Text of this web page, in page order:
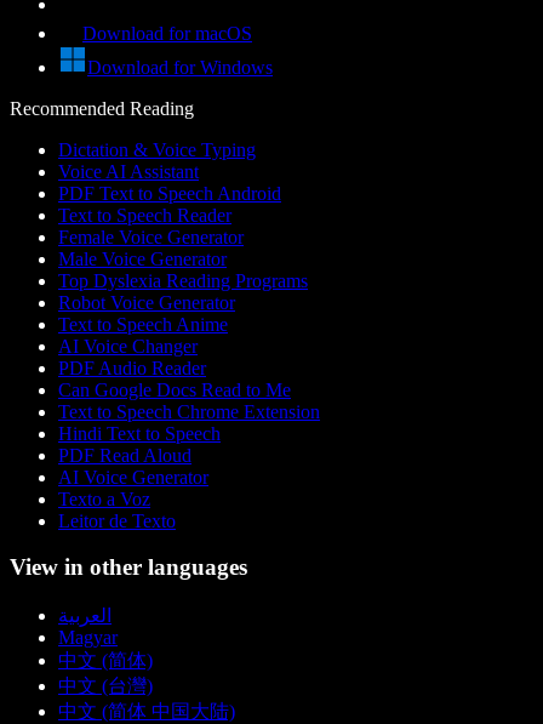
Download for macOS
Download for Windows
Recommended Reading
Dictation & Voice Typing
Voice AI Assistant
PDF Text to Speech Android
Text to Speech Reader
Female Voice Generator
Male Voice Generator
Top Dyslexia Reading Programs
Robot Voice Generator
Text to Speech Anime
AI Voice Changer
PDF Audio Reader
Can Google Docs Read to Me
Text to Speech Chrome Extension
Hindi Text to Speech
PDF Read Aloud
AI Voice Generator
Texto a Voz
Leitor de Texto
View in other languages
العربية
Magyar
中文 (简体)
中文 (台灣)
中文 (简体 中国大陆)